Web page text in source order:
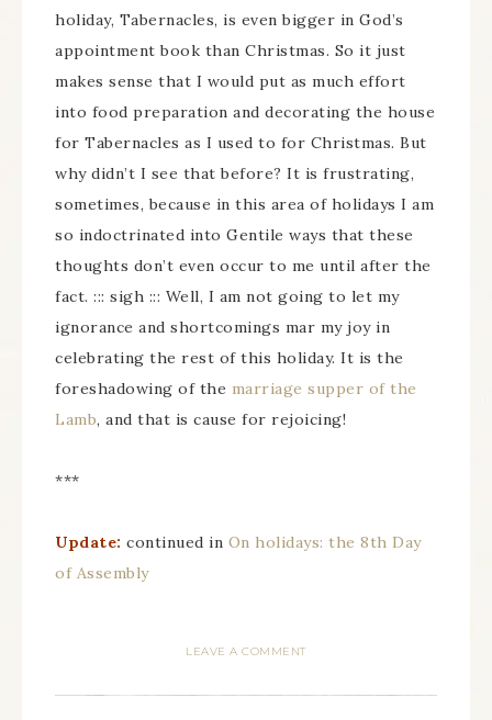
holiday, Tabernacles, is even bigger in God’s
appointment book than Christmas. So it just
makes sense that I would put as much effort
into food preparation and decorating the house
for Tabernacles as I used to for Christmas. But
why didn’t I see that before? It is frustrating,
sometimes, because in this area of holidays I am
so indoctrinated into Gentile ways that these
thoughts don’t even occur to me until after the
fact. ::: sigh ::: Well, I am not going to let my
ignorance and shortcomings mar my joy in
celebrating the rest of this holiday. It is the
foreshadowing of the marriage supper of the
Lamb, and that is cause for rejoicing!
***
Update: continued in On holidays: the 8th Day
of Assembly
LEAVE A COMMENT